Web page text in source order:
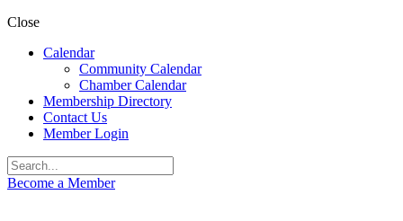
Close
Calendar
Community Calendar
Chamber Calendar
Membership Directory
Contact Us
Member Login
Become a Member